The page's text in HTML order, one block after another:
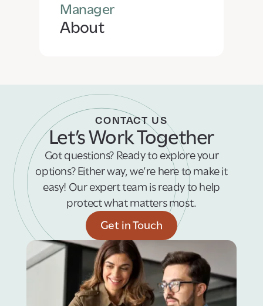
Manager
About
CONTACT US
Let’s Work Together
Got questions? Ready to explore your
options? Either way, we’re here to make it
easy! Our expert team is ready to help
protect what matters most.
Get in Touch